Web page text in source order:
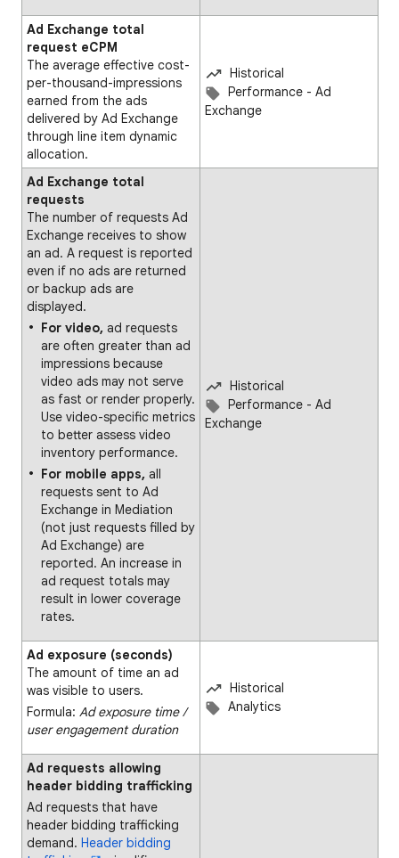
Ad Exchange total
request eCPM
The average effective cost-
per-thousand-impressions
earned from the ads
delivered by Ad Exchange
through line item dynamic
allocation.
Historical
Performance - Ad
Exchange
Ad Exchange total
requests
The number of requests Ad
Exchange receives to show
an ad. A request is reported
even if no ads are returned
or backup ads are
displayed.
For video, ad requests
are often greater than ad
impressions because
video ads may not serve
as fast or render properly.
Use video-specific metrics
to better assess video
inventory performance.
For mobile apps, all
requests sent to Ad
Exchange in Mediation
(not just requests filled by
Ad Exchange) are
reported. An increase in
ad request totals may
result in lower coverage
rates.
Historical
Performance - Ad
Exchange
Ad exposure (seconds)
The amount of time an ad
was visible to users.
Formula: Ad exposure time ∕
user engagement duration
Historical
Analytics
Ad requests allowing
header bidding trafficking
Ad requests that have
header bidding trafficking
demand. Header bidding